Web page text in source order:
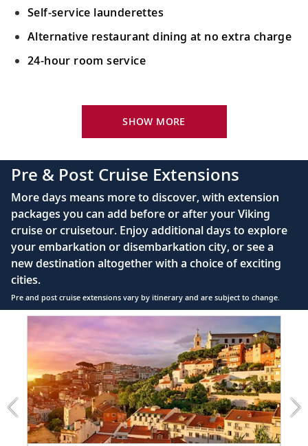
Self-service launderettes
Alternative restaurant dining at no extra charge
24-hour room service
King-size Viking Explorer Bed with luxury linen
complimentary Movies On Demand
Large private bathroom with spacious glass-
enclosed shower, heated floor, anti-fog mirror &
hair dryer
Premium Freyja® toiletries
Direct-dial satellite phone & cell service
Security safe
110/220 volt outlets
Ample USB ports
SHOW MORE
Pre & Post Cruise Extensions
More days means more to discover, with extension
packages you can add before or after your Viking
cruise or cruisetour. Enjoy additional days to explore
your embarkation or disembarkation city, or see a
new destination altogether with a choice of exciting
cities.
Pre and post cruise extensions vary by itinerary and are subject to change.
Item
of
5:
Lisbon
extension
from
1699
for